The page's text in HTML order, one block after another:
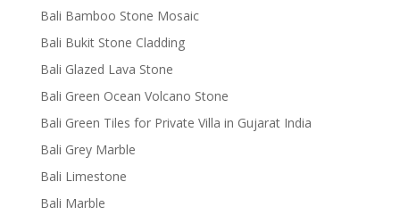
Bali Bamboo Stone Mosaic
Bali Bukit Stone Cladding
Bali Glazed Lava Stone
Bali Green Ocean Volcano Stone
Bali Green Tiles for Private Villa in Gujarat India
Bali Grey Marble
Bali Limestone
Bali Marble